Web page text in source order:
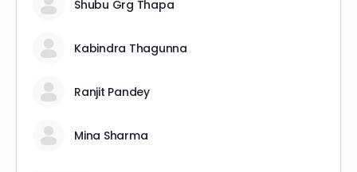
Shubu Grg Thapa
Kabindra Thagunna
Ranjit Pandey
Mina Sharma